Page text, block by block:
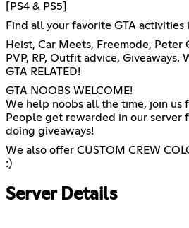
[PS4 & PS5]
Find all your favorite GTA activities
Heist, Car Meets, Freemode, Peter
PVP, RP, Outfit advice, Giveaways.
GTA RELATED!
GTA NOOBS WELCOME!
We help noobs all the time, join us
People get rewarded in our server
doing giveaways!
We also offer CUSTOM CREW
:)
Server Details